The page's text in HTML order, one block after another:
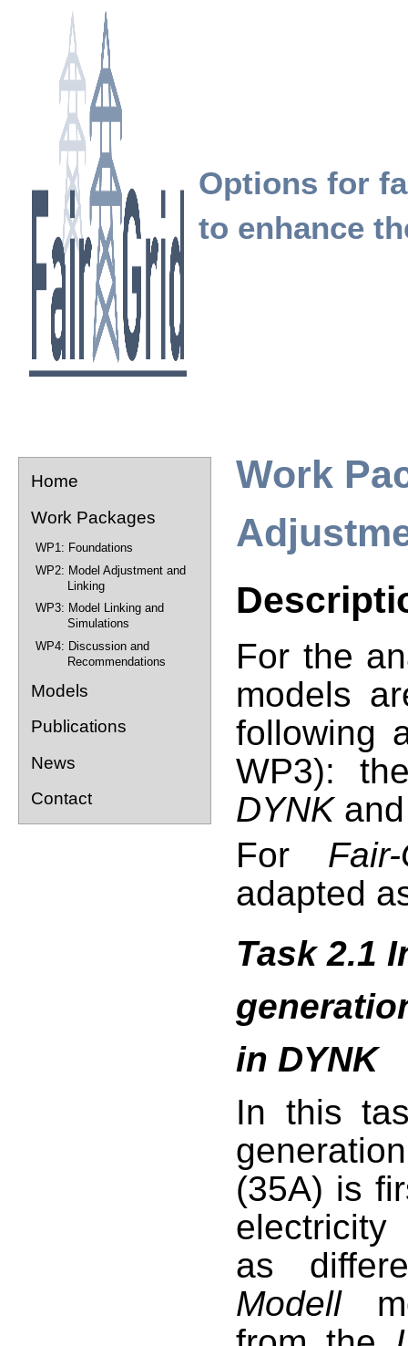
Options for
to enhance
Home
Work Packages
WP1: Foundations
WP2: Model Adjustment and
Linking
WP3: Model Linking and
Simulations
WP4: Discussion and
Recommendations
Models
Publications
News
Contact
Work
For the
models
following
WP3):
DYNK
For
adapted
Task 2.1
in DYNK
In this
(35A) is
electricity
as
Modell